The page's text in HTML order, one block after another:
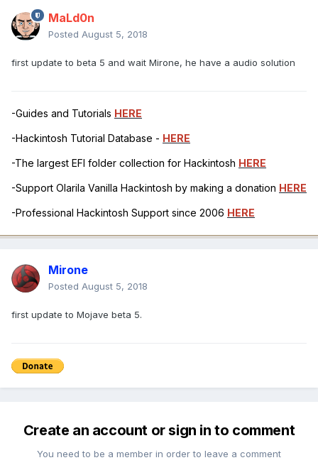
MaLd0n
Posted August 5, 2018
first update to beta 5 and wait Mirone, he have a audio solution
-Guides and Tutorials HERE
-Hackintosh Tutorial Database - HERE
-The largest EFI folder collection for Hackintosh HERE
-Support Olarila Vanilla Hackintosh by making a donation HERE
-Professional Hackintosh Support since 2006 HERE
Mirone
Posted August 5, 2018
first update to Mojave beta 5.
Create an account or sign in to comment
You need to be a member in order to leave a comment